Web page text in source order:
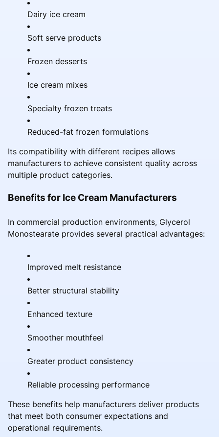
Dairy ice cream
Soft serve products
Frozen desserts
Ice cream mixes
Specialty frozen treats
Reduced-fat frozen formulations
Its compatibility with different recipes allows
manufacturers to achieve consistent quality across
multiple product categories.
Benefits for Ice Cream Manufacturers
In commercial production environments, Glycerol
Monostearate provides several practical advantages:
Improved melt resistance
Better structural stability
Enhanced texture
Smoother mouthfeel
Greater product consistency
Reliable processing performance
These benefits help manufacturers deliver products
that meet both consumer expectations and
operational requirements.